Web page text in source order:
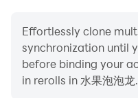
Effortlessly clone
synchronization until
before binding your
in rerolls in 水果泡泡龙.